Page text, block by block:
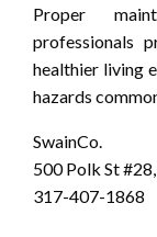
Proper
professionals
healthier living
hazards
SwainCo.
500 Polk St
317-407-1868